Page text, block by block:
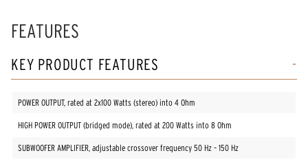
FEATURES
KEY PRODUCT FEATURES
POWER OUTPUT, rated at 2x100 Watts (stereo) into 4 Ohm
HIGH POWER OUTPUT (bridged mode), rated at 200 Watts into 8 Ohm
SUBWOOFER AMPLIFIER, adjustable crossover frequency 50 Hz – 150 Hz